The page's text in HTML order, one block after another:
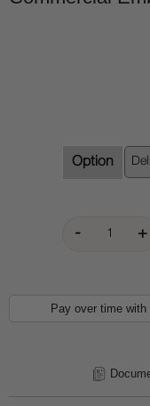
Option
Pay over time with